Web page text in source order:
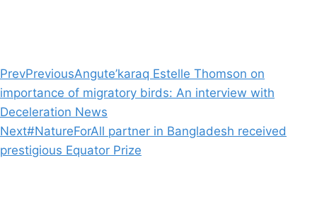
PrevPreviousAngute’karaq Estelle Thomson on
importance of migratory birds: An interview with
Deceleration News
Next#NatureForAll partner in Bangladesh received
prestigious Equator Prize